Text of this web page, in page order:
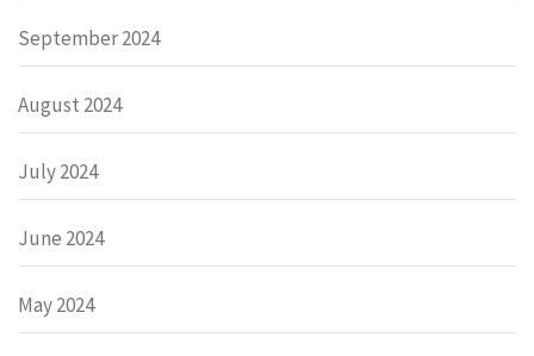
September 2024
August 2024
July 2024
June 2024
May 2024